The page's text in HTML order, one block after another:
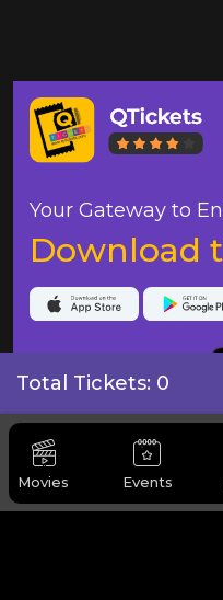
Movies Events
Total Tickets: 0
Your Gateway to
Download